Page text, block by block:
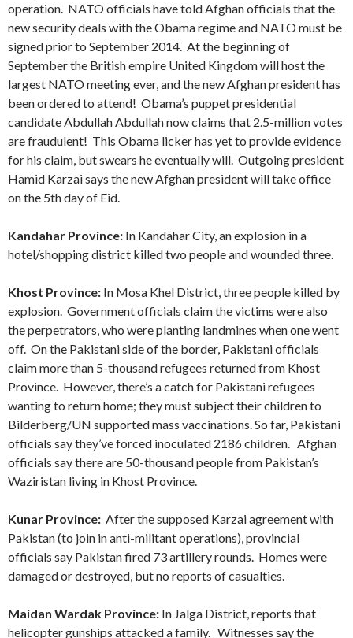
operation. NATO officials have told Afghan officials that the
new security deals with the Obama regime and NATO must be
signed prior to September 2014. At the beginning of
September the British empire United Kingdom will host the
largest NATO meeting ever, and the new Afghan president has
been ordered to attend! Obama’s puppet presidential
candidate Abdullah Abdullah now claims that 2.5-million votes
are fraudulent! This Obama licker has yet to provide evidence
for his claim, but swears he eventually will. Outgoing president
Hamid Karzai says the new Afghan president will take office
on the 5th day of Eid.
Kandahar Province: In Kandahar City, an explosion in a
hotel/shopping district killed two people and wounded three.
Khost Province: In Mosa Khel District, three people killed by
explosion. Government officials claim the victims were also
the perpetrators, who were planting landmines when one went
off. On the Pakistani side of the border, Pakistani officials
claim more than 5-thousand refugees returned from Khost
Province. However, there’s a catch for Pakistani refugees
wanting to return home; they must subject their children to
Bilderberg/UN supported mass vaccinations. So far, Pakistani
officials say they’ve forced inoculated 2186 children. Afghan
officials say there are 50-thousand people from Pakistan’s
Waziristan living in Khost Province.
Kunar Province: After the supposed Karzai agreement with
Pakistan (to join in anti-militant operations), provincial
officials say Pakistan fired 73 artillery rounds. Homes were
damaged or destroyed, but no reports of casualties.
Maidan Wardak Province: In Jalga District, reports that
helicopter gunships attacked a family. Witnesses say the